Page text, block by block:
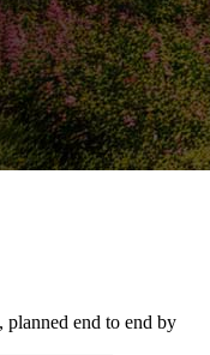
planned end to end by